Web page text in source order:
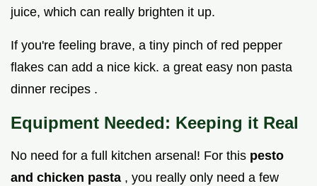
juice, which can really brighten it up.
If you're feeling brave, a tiny pinch of red pepper
flakes can add a nice kick. a great easy non pasta
dinner recipes .
Equipment Needed: Keeping it Real
No need for a full kitchen arsenal! For this pesto
and chicken pasta , you really only need a few